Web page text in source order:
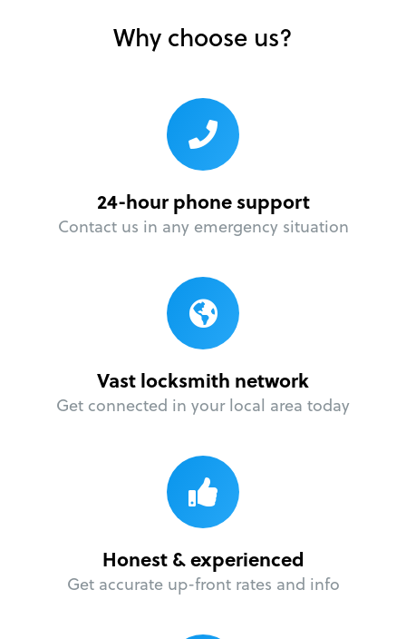
Why choose us?
24-hour phone support
Contact us in any emergency situation
Vast locksmith network
Get connected in your local area today
Honest & experienced
Get accurate up-front rates and info